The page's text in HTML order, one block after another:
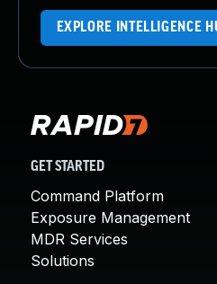
EXPLORE INTELLIGENCE
GET STARTED
Command Platform
Exposure Management
MDR Services
Solutions